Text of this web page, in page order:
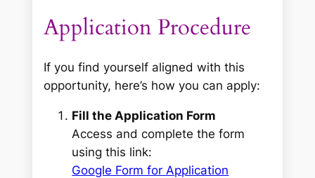
Application Procedure
If you find yourself aligned with this
opportunity, here’s how you can apply:
Fill the Application Form
Access and complete the form
using this link:
Google Form for Application